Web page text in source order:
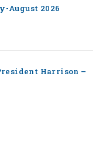
August 2026
Harrison –